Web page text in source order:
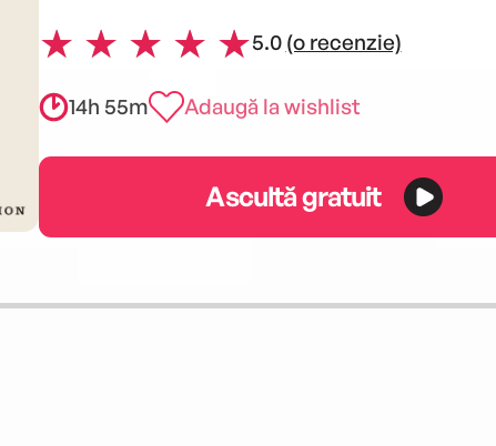
5.0 (o recenzie)
14h 55m Adaugă la wishlist
Ascultă gratuit